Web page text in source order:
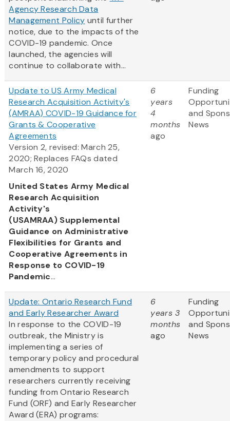
Agency Research Data
Management Policy until further
notice, due to the impacts of the
COVID-19 pandemic. Once
launched, the agencies will
continue to collaborate with...
Update to US Army Medical
Research Acquisition Activity's
(AMRAA) COVID-19 Guidance for
Grants & Cooperative
Agreements
Version 2, revised: March 25,
2020; Replaces FAQs dated
March 16, 2020
United States Army Medical
Research Acquisition
Activity's
(USAMRAA) Supplemental
Guidance on Administrative
Flexibilities for Grants and
Cooperative Agreements in
Response to COVID-19
Pandemic...
6
years
4
months
ago
Funding
and
News
Update: Ontario Research Fund
and Early Researcher Award
In response to the COVID-19
outbreak, the Ministry is
implementing a series of
temporary policy and procedural
amendments to support
researchers currently receiving
funding from Ontario Research
Fund (ORF) and Early Researcher
Award (ERA) programs:
6
years 3
months
ago
Funding
and
News